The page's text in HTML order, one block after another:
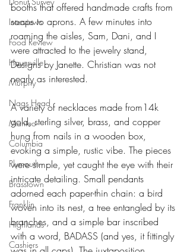
Interviews
Food Review
Hayesville
Murphy
Nags Head
Manteo
Columbia
Plymouth
Brasstown
Franklin
Highlands
Cashiers
booths that offered handmade crafts from
soaps to aprons. A few minutes into
roaming the aisles, Sam, Dani, and I
were attracted to the jewelry stand,
Designs by Janette. Christian was not
nearly as interested.
A variety of necklaces made from14k
gold, sterling silver, brass, and copper
hung from nails in a wooden box,
evoking a simple, rustic vibe. The pieces
were simple, yet caught the eye with their
intricate detailing. Small pendants
adorned each paper-thin chain: a bird
woven into its nest, a tree entangled by its
branches, and a simple bar inscribed
with a word, BADASS (and yes, it fittingly